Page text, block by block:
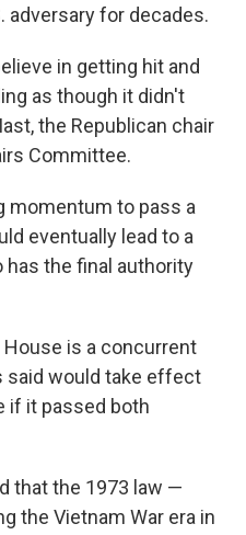
adversary for decades.
in getting hit and
as though it didn't
the Republican chair
Committee.
momentum to pass a
eventually lead to a
has the final authority
is a concurrent
said would take effect
if it passed both
that the 1973 law —
the Vietnam War era in